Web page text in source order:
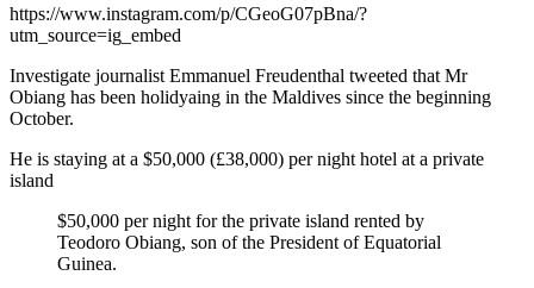
https://www.instagram.com/p/CGeoG07pBna/?
utm_source=ig_embed
Investigate journalist Emmanuel Freudenthal tweeted that Mr
Obiang has been holidyaing in the Maldives since the beginning
October.
He is staying at a $50,000 (£38,000) per night hotel at a private
island
$50,000 per night for the private island rented by
Teodoro Obiang, son of the President of Equatorial
Guinea.